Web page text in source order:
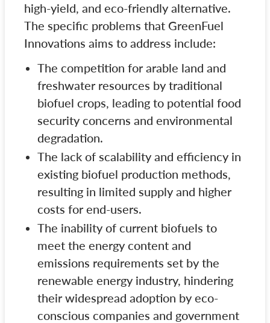
high-yield, and eco-friendly alternative.
The specific problems that GreenFuel
Innovations aims to address include:
The competition for arable land and
freshwater resources by traditional
biofuel crops, leading to potential food
security concerns and environmental
degradation.
The lack of scalability and efficiency in
existing biofuel production methods,
resulting in limited supply and higher
costs for end-users.
The inability of current biofuels to
meet the energy content and
emissions requirements set by the
renewable energy industry, hindering
their widespread adoption by eco-
conscious companies and government